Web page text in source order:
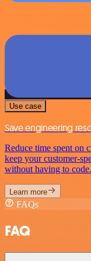
Use case
Save engineering
Reduce time spent on
keep your customer-
without having to code.
Learn more
FAQs
FAQ